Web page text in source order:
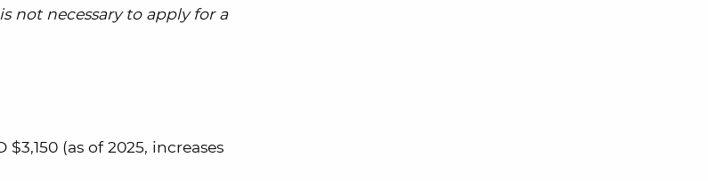
not necessary to apply for a
(as of 2025, increases